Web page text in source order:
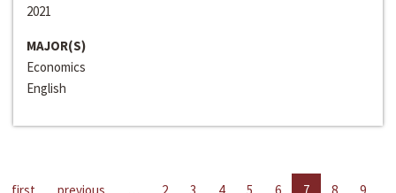
2021
MAJOR(S)
Economics
English